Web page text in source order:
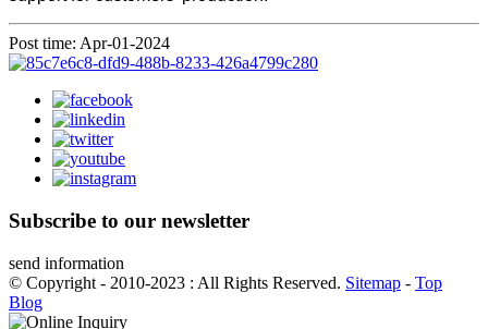
Post time: Apr-01-2024
Subscribe to our newsletter
send information
© Copyright - 2010-2023 : All Rights Reserved. Sitemap - Top
Blog